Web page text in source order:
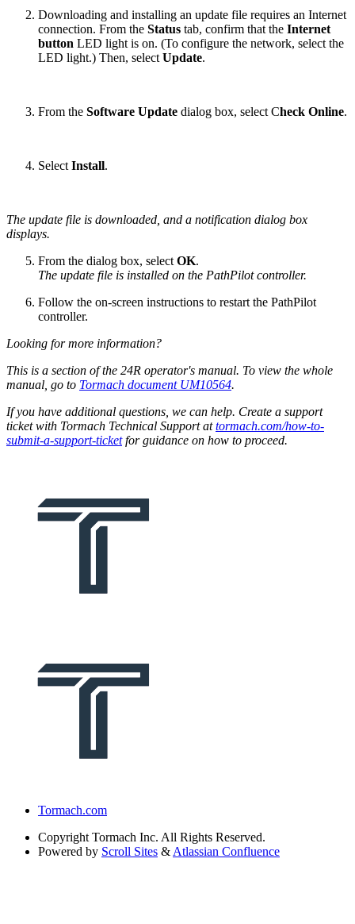
Downloading and installing an update file requires an Internet
connection. From the Status tab, confirm that the Internet
button LED light is on. (To configure the network, select the
LED light.) Then, select Update.
From the Software Update dialog box, select Check Online.
Select Install.
The update file is downloaded, and a notification dialog box
displays.
From the dialog box, select OK.
The update file is installed on the PathPilot controller.
Follow the on-screen instructions to restart the PathPilot
controller.
Looking for more information?
This is a section of the 24R operator's manual. To view the whole
manual, go to Tormach document UM10564.
If you have additional questions, we can help. Create a support
ticket with Tormach Technical Support attormach.com/how-to-
submit-a-support-ticketfor guidance on how to proceed.
Tormach.com
Copyright Tormach Inc. All Rights Reserved.
Powered by Scroll Sites & Atlassian Confluence